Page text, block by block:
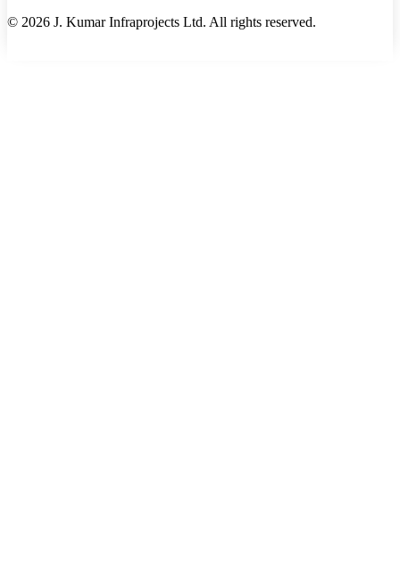
© 2026 J. Kumar Infraprojects Ltd. All rights reserved.